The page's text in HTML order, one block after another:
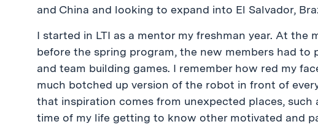
and China and looking to expand into El Salvador,
I started in LTI as a mentor my freshman year. At the
before the spring program, the new members had to
and team building games. I remember how red my
much botched up version of the robot in front of
that inspiration comes from unexpected places, such
time of my life getting to know other motivated and